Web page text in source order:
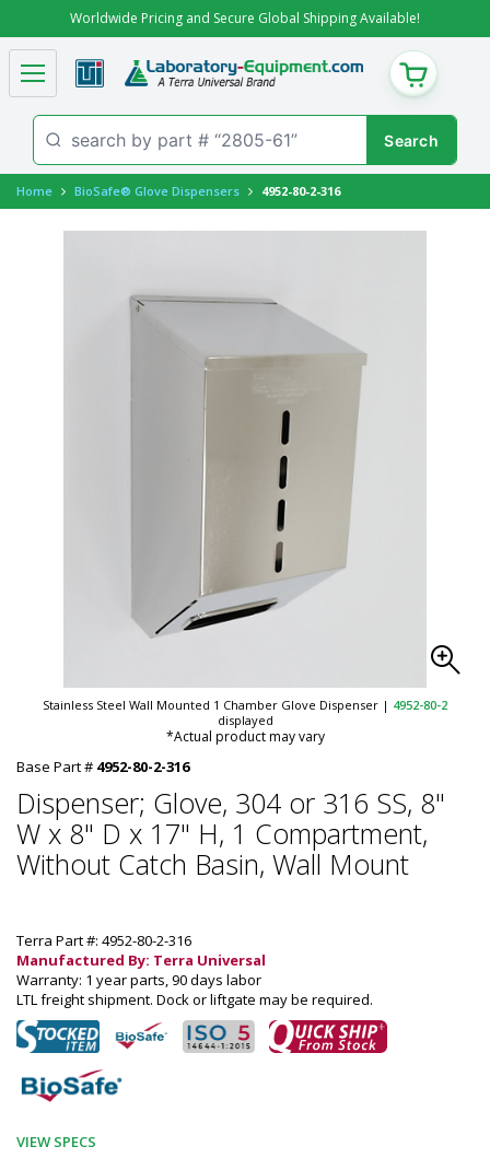
Worldwide Pricing and Secure Global Shipping Available!
CART
Home BioSafe® Glove Dispensers 4952-80-2-316
Stainless Steel Wall Mounted 1 Chamber Glove Dispenser | 4952-80-2
displayed
*Actual product may vary
Base Part # 4952-80-2-316
Dispenser; Glove, 304 or 316 SS, 8"
W x 8" D x 17" H, 1 Compartment,
Without Catch Basin, Wall Mount
Terra Part #: 4952-80-2-316
Manufactured By: Terra Universal
Warranty: 1 year parts, 90 days labor
LTL freight shipment. Dock or liftgate may be required.
VIEW SPECS